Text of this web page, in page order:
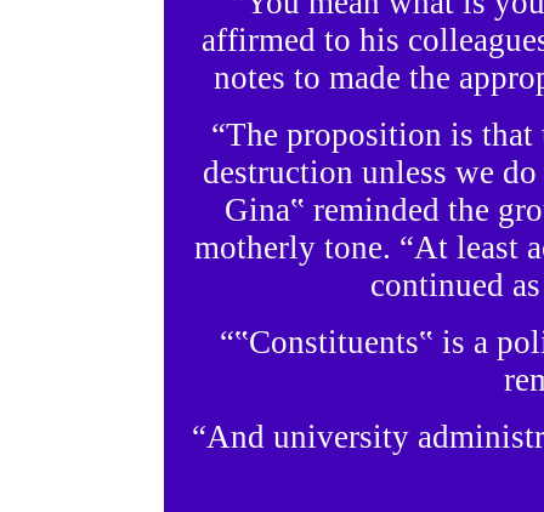
affirmed to his
notes to made the
“The proposition is
destruction unless we
Gina‟ reminded the
motherly tone. “At least
continued
“‟Constituents‟ is a
“And university